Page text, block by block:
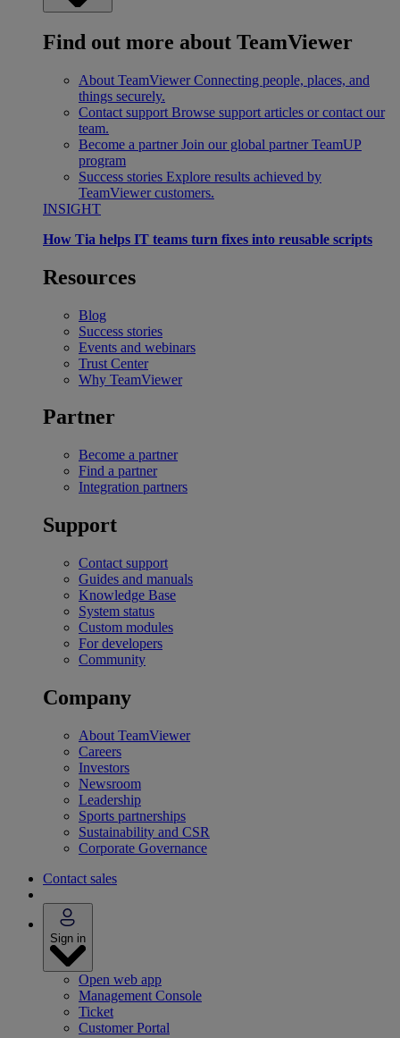
Find out more about TeamViewer
About TeamViewer Connecting people, places, and
things securely.
Contact support Browse support articles or contact our
team.
Become a partner Join our global partner TeamUP
program
Success stories Explore results achieved by
TeamViewer customers.
INSIGHT
How Tia helps IT teams turn fixes into reusable scripts
Resources
Blog
Success stories
Events and webinars
Trust Center
Why TeamViewer
Partner
Become a partner
Find a partner
Integration partners
Support
Contact support
Guides and manuals
Knowledge Base
System status
Custom modules
For developers
Community
Company
About TeamViewer
Careers
Investors
Newsroom
Leadership
Sports partnerships
Sustainability and CSR
Corporate Governance
Contact sales
Sign in
Open web app
Management Console
Ticket
Customer Portal